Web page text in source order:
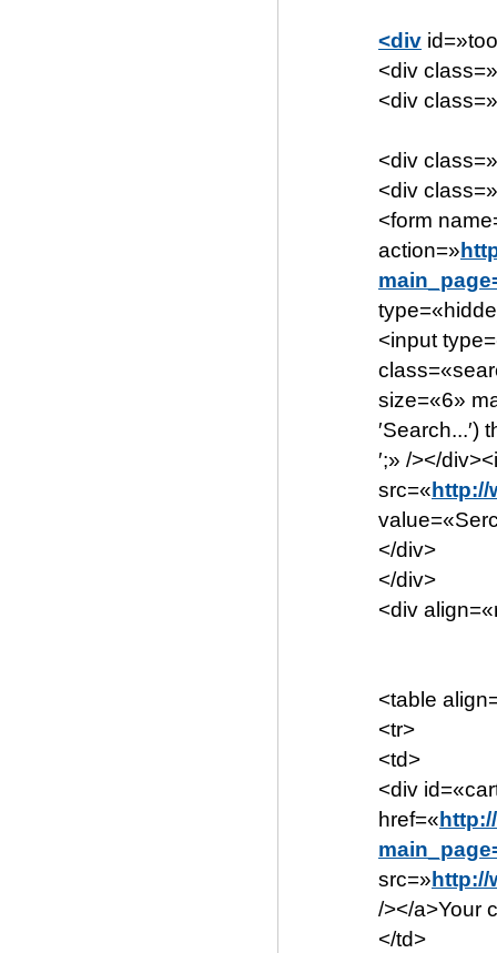
<div
<div
<div
<div
<div
<form
action=»
<input
size=«6»
′Search...′)
′;» /></
src=«http://
</div>
</div>
<div
<table
<tr>
<td>
<div
href=«
src=»http://
/></a>Your
</td>